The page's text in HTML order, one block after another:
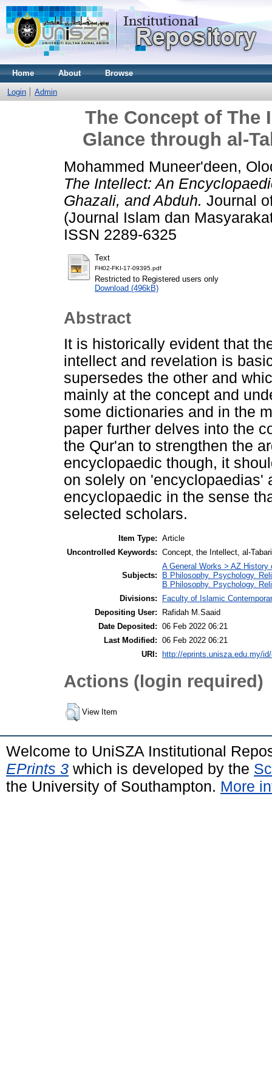
Home About Browse
Login Admin
The Concept of The
Glance through al-
Mohammed Muneer'deen,
The Intellect: An
Ghazali, and Abduh. Journal
(Journal Islam dan
ISSN 2289-6325
Text
FH02-FKI-17-09395.pdf
Restricted to Registered users only
Download (496kB)
Abstract
It is historically evident that
intellect and revelation is
supersedes the other and
mainly at the concept and
some dictionaries and in the
paper further delves into the
the Qur'an to strengthen the
encyclopaedic though, it
on solely on 'encyclopaedias'
encyclopaedic in the sense
selected scholars.
Item Type: Article
Uncontrolled Keywords: Concept, the Intellect, al-
Subjects:
A General Works > AZ
B Philosophy. Psychology.
B Philosophy. Psychology.
Divisions:
Faculty of Islamic
Depositing User:
Rafidah M.Saaid
Date Deposited: 06 Feb 2022 06:21
Last Modified: 06 Feb 2022 06:21
URI:
http://eprints.unisza.edu.my/
Actions (login required)
View Item
Welcome to UniSZA Institutional
EPrints 3 which is developed by the
the University of Southampton. More